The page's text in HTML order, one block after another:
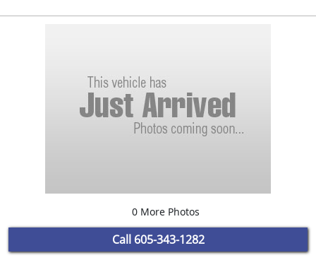
0 More Photos
Call 605-343-1282